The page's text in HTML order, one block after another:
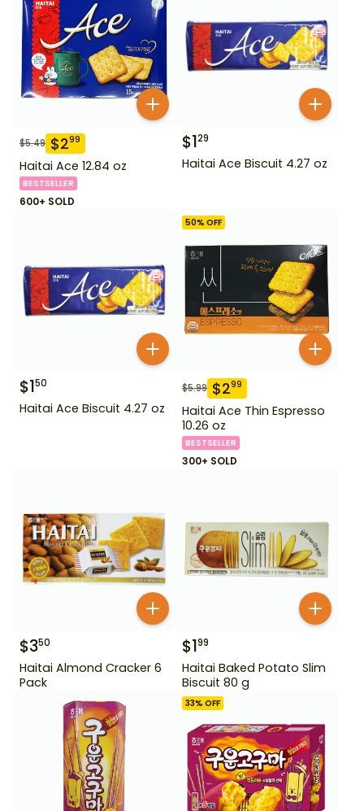
$5.49 $299
Haitai Ace 12.84 oz
BESTSELLER
600+ SOLD
$129
Haitai Ace Biscuit 4.27 oz
$150
Haitai Ace Biscuit 4.27 oz
50% OFF
$5.99 $299
Haitai Ace Thin Espresso
10.26 oz
BESTSELLER
300+ SOLD
$350
Haitai Almond Cracker 6
Pack
$199
Haitai Baked Potato Slim
Biscuit 80 g
33% OFF